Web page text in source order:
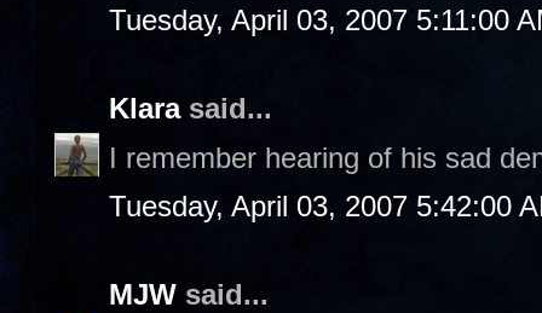
Tuesday, April 03, 2007 5:11:00
Klarasaid...
I remember hearing of his sad
Tuesday, April 03, 2007 5:42:00
MJW said...